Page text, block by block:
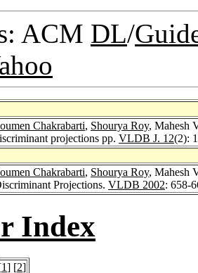
ACM DL/
Chakrabarti, Shourya Roy, Mahesh
projections pp. VLDB J. 12(2):
Chakrabarti, Shourya Roy, Mahesh
Projections. VLDB 2002: 658-
Index
1] [2]